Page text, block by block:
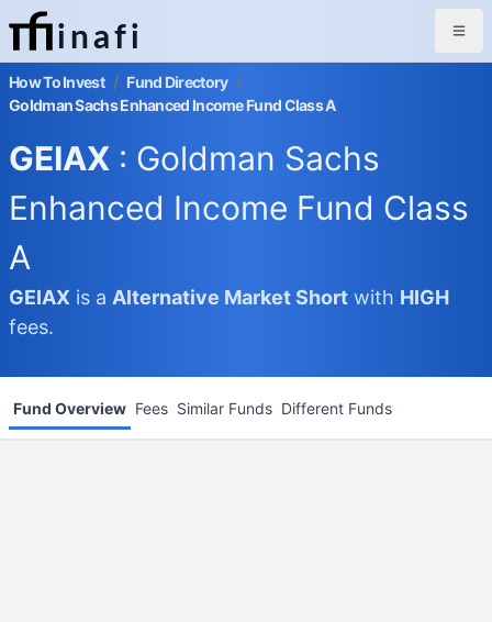
inafi
How To Invest / Fund Directory /
Goldman Sachs Enhanced Income Fund Class A
GEIAX : Goldman Sachs
Enhanced Income Fund Class
A
GEIAX is a Alternative MarketShort with HIGH
fees.
Fund Overview Fees Similar Funds Different Funds